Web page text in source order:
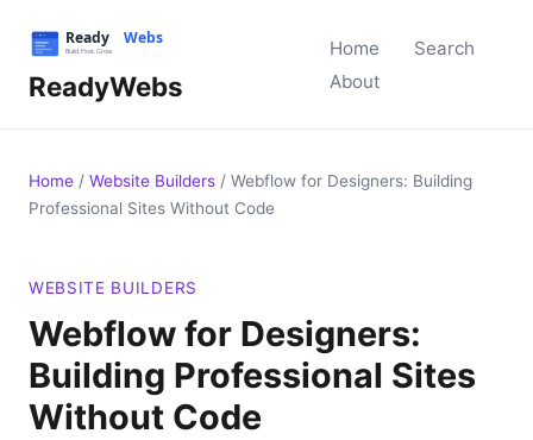
ReadyWebs
Home
Search
About
Home / Website Builders / Webflow for Designers: Building
Professional Sites Without Code
WEBSITE BUILDERS
Webflow for Designers:
Building Professional Sites
Without Code